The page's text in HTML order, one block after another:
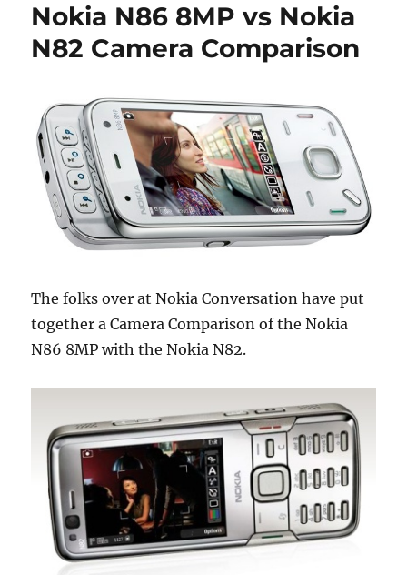
Nokia N86 8MP vs Nokia
N82 Camera Comparison
The folks over at Nokia Conversation have put
together a Camera Comparison of the Nokia
N86 8MP with the Nokia N82.